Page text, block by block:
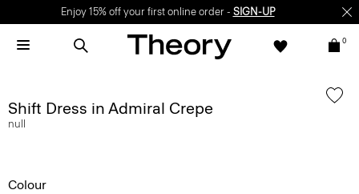
Enjoy 15% off your first online order - SIGN-UP
0
Shift Dress in Admiral Crepe
null
Colour